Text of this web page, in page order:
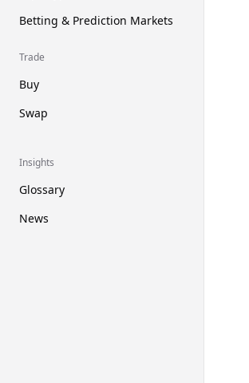
Betting & Prediction Markets
Trade
Buy
Swap
Insights
Glossary
News